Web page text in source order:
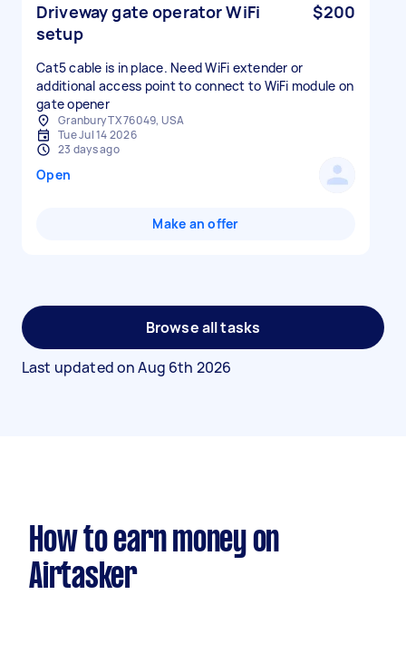
Driveway gate operator WiFi
setup
$200
Cat5 cable is in place. Need WiFi extender or
additional access point to connect to WiFi module on
gate opener
Granbury TX 76049, USA
Tue Jul 14 2026
23 days ago
Open
Make an offer
Browse all tasks
Last updated onAug 6th 2026
How to earn money on
Airtasker